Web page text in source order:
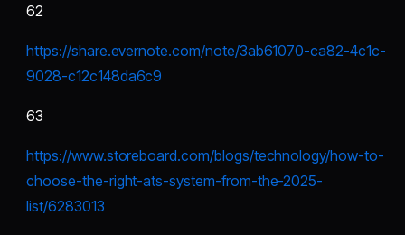
62
https://share.evernote.com/note/3ab61070-ca82-4c1c-
9028-c12c148da6c9
63
https://www.storeboard.com/blogs/technology/how-to-
choose-the-right-ats-system-from-the-2025-
list/6283013